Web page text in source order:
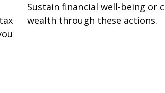
Sustain financial well-being or
wealth through these actions.